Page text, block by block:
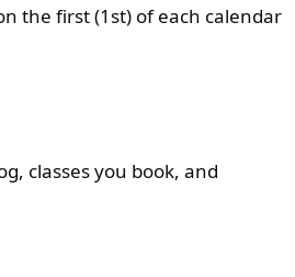
the first (1st) of each calendar
classes you book, and